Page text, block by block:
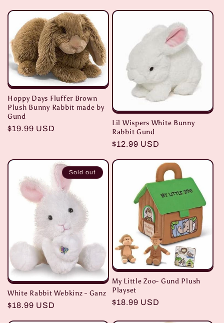
Hoppy Days Fluffer Brown
Plush Bunny Rabbit made by
Gund
Regular
$19.99 USD
Lil Wispers White Bunny
Rabbit Gund
Regular
$12.99 USD
Sold out
White Rabbit Webkinz - Ganz
Regular
$18.99 USD
My Little Zoo- Gund Plush
Playset
Regular
$18.99 USD